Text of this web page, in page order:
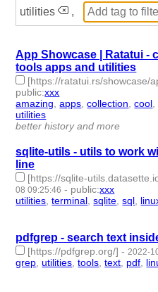
utilities ,
App Showcase | Ratatui -
tools apps and utilities
[https://ratatui.rs/showcase/
public:xxx
amazing ,apps ,collection ,cool
utilities
better history and more
sqlite-utils - utils to work
line
[https://sqlite-
08 09:25:46 - public:xxx
utilities ,terminal ,sqlite ,sql
pdfgrep - search text
[https://pdfgrep.org/] - 2022-
grep ,utilities ,tools ,text pdf